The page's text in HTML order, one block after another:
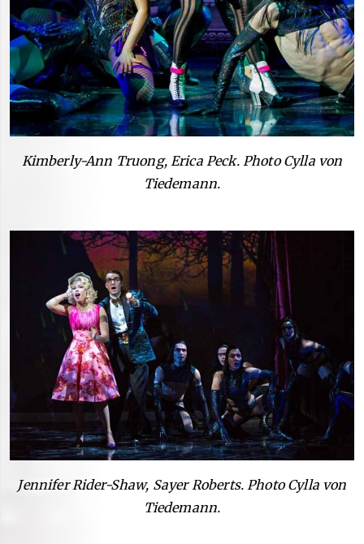
Kimberly-Ann Truong, Erica Peck. Photo Cylla von
Tiedemann.
Jennifer Rider-Shaw, Sayer Roberts. Photo Cylla von
Tiedemann.